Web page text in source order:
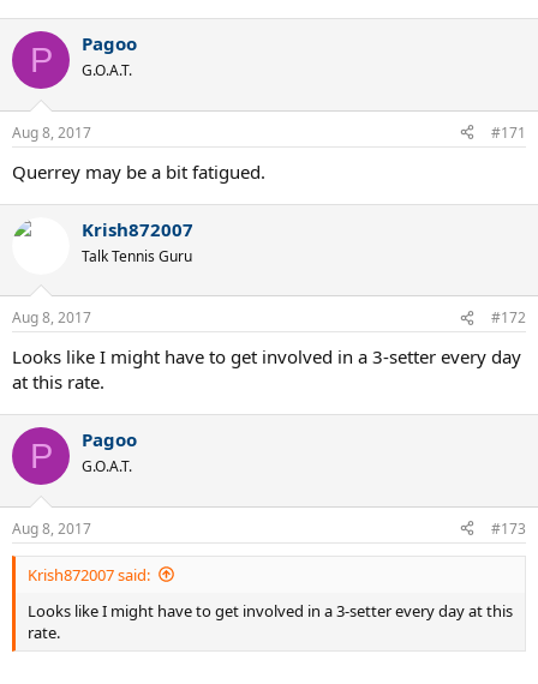
P Pagoo
G.O.A.T.
Aug 8, 2017 #171
Querrey may be a bit fatigued.
Krish872007
Talk Tennis Guru
Aug 8, 2017 #172
Looks like I might have to get involved in a 3-setter every day
at this rate.
P Pagoo
G.O.A.T.
Aug 8, 2017 #173
Krish872007 said:
Looks like I might have to get involved in a 3-setter every day at this
rate.